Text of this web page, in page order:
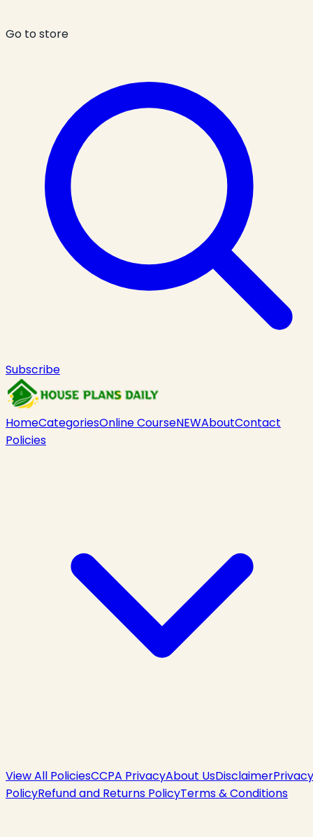
Go to store
Subscribe
HomeCategoriesOnline CourseNEWAboutContact
Policies
View All PoliciesCCPA PrivacyAbout UsDisclaimerPrivacy
PolicyRefund and Returns PolicyTerms & Conditions